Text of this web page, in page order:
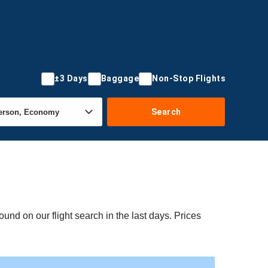
±3 Days Baggage Non-Stop Flights
Search
on our flight search in the last days. Prices